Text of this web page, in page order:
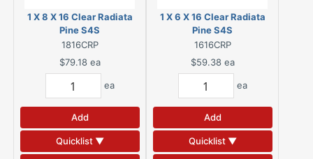
1 X 8 X 16 Clear Radiata
Pine S4S
1816CRP
$79.18 ea
ea
Add
Quicklist ▼
1 X 6 X 16 Clear Radiata
Pine S4S
1616CRP
$59.38 ea
ea
Add
Quicklist ▼